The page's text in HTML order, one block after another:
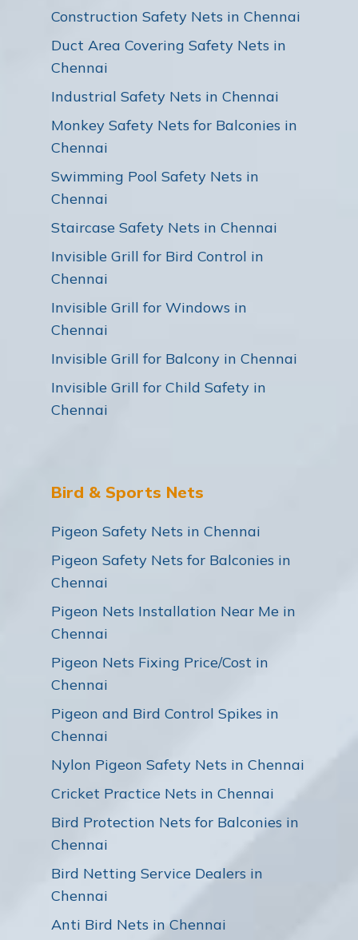
Construction Safety Nets in Chennai
Duct Area Covering Safety Nets in
Chennai
Industrial Safety Nets in Chennai
Monkey Safety Nets for Balconies in
Chennai
Swimming Pool Safety Nets in
Chennai
Staircase Safety Nets in Chennai
Invisible Grill for Bird Control in
Chennai
Invisible Grill for Windows in
Chennai
Invisible Grill for Balcony in Chennai
Invisible Grill for Child Safety in
Chennai
Bird & Sports Nets
Pigeon Safety Nets in Chennai
Pigeon Safety Nets for Balconies in
Chennai
Pigeon Nets Installation Near Me in
Chennai
Pigeon Nets Fixing Price/Cost in
Chennai
Pigeon and Bird Control Spikes in
Chennai
Nylon Pigeon Safety Nets in Chennai
Cricket Practice Nets in Chennai
Bird Protection Nets for Balconies in
Chennai
Bird Netting Service Dealers in
Chennai
Anti Bird Nets in Chennai